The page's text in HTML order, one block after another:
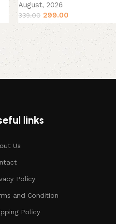
August, 2026
339.00 299.00
links
Us
Policy
and Condition
Policy